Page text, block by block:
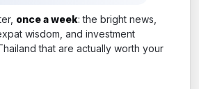
once a week: the bright news,
wisdom, and investment
that are actually worth your